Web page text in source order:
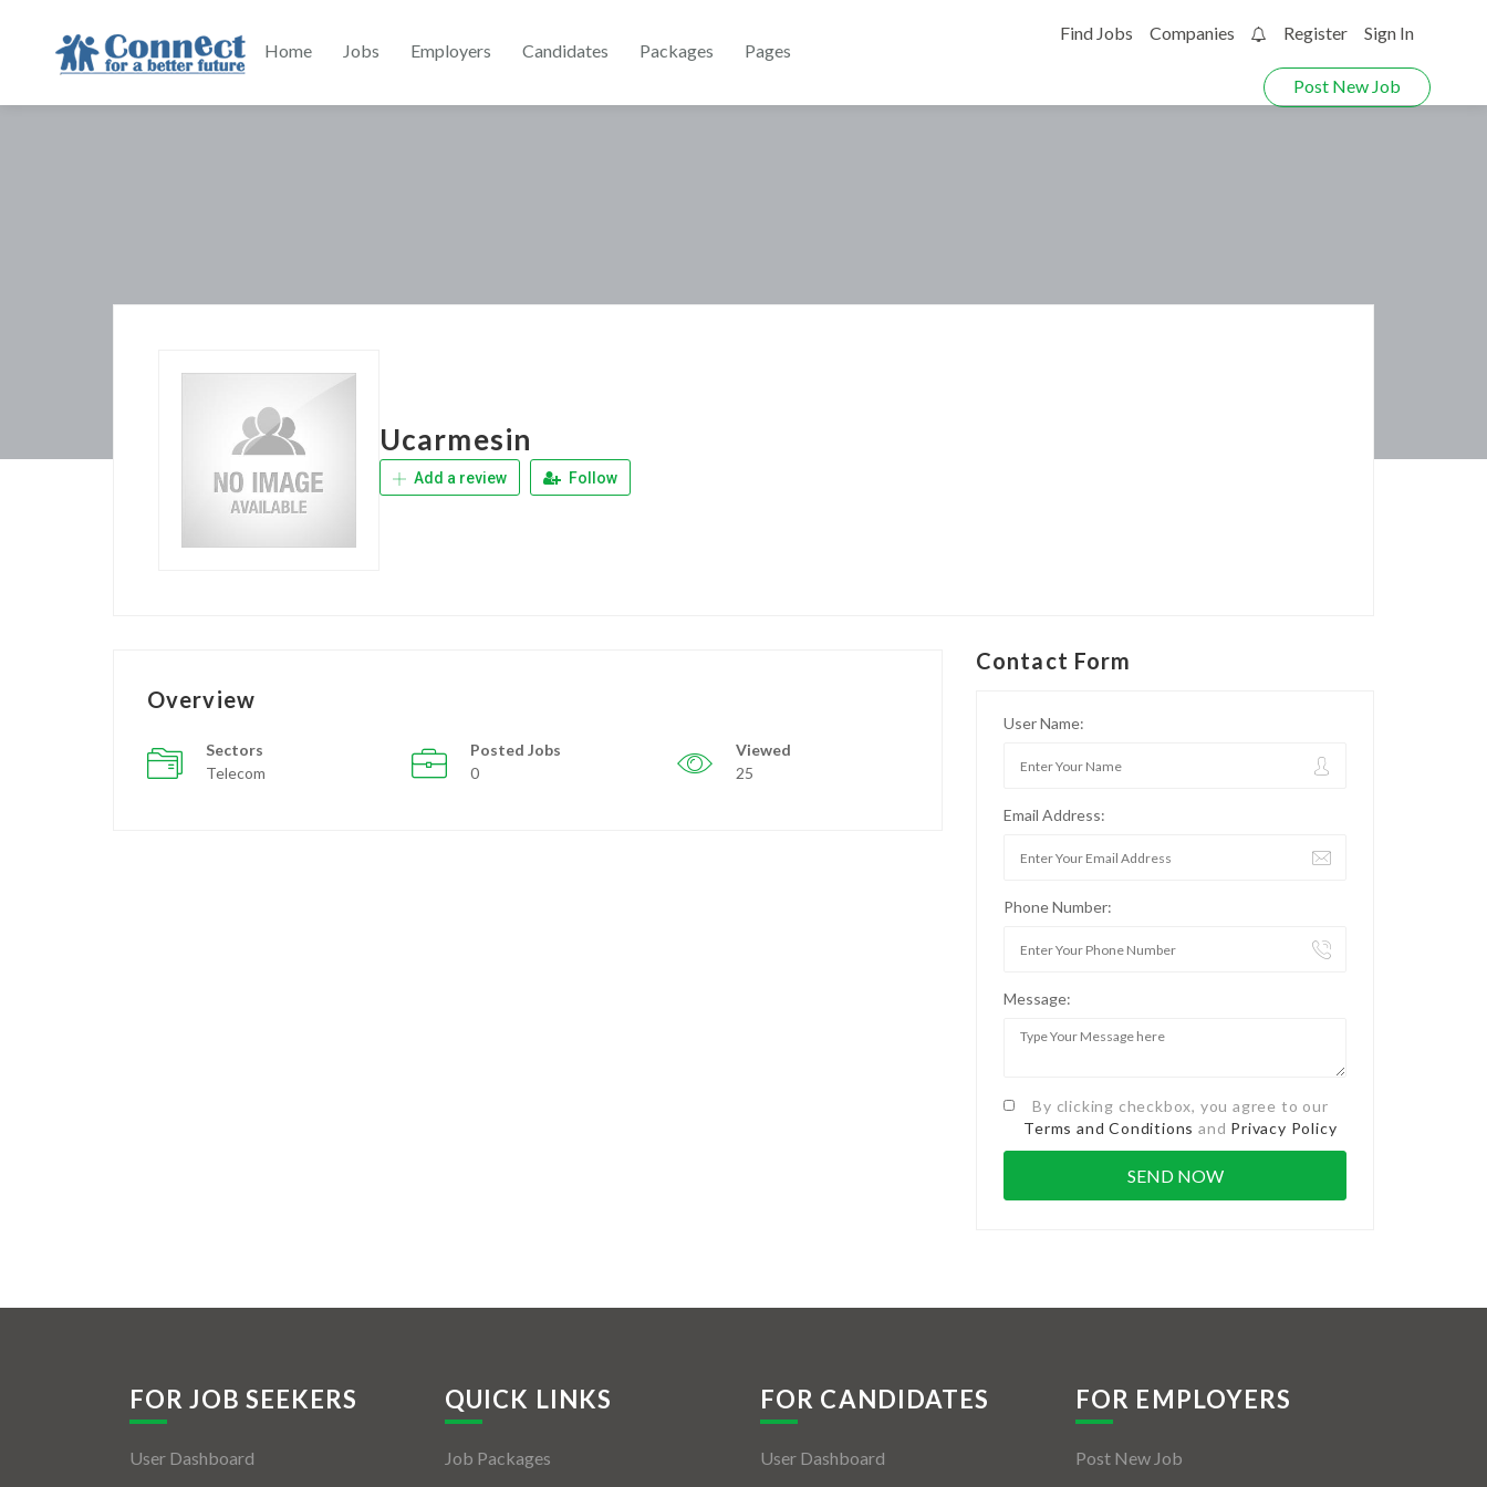
Home Jobs Employers Candidates Packages Pages
Find Jobs Companies Register Sign In
Post New Job
Ucarmesin
Add a review Follow
Overview
Sectors
Telecom
Posted Jobs
0
Viewed
25
Contact Form
User Name:
Email Address:
Phone Number:
Message:
By clicking checkbox, you agree to our
Terms and Conditions and Privacy Policy
FOR JOB SEEKERS
User Dashboard
QUICK LINKS
Job Packages
FOR CANDIDATES
User Dashboard
FOR EMPLOYERS
Post New Job